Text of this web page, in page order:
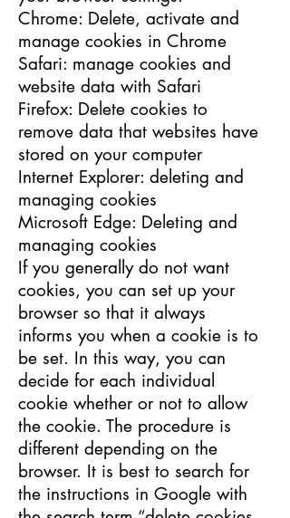
Chrome: Delete, activate and
manage cookies in Chrome
Safari: manage cookies and
website data with Safari
Firefox: Delete cookies to
remove data that websites have
stored on your computer
Internet Explorer: deleting and
managing cookies
Microsoft Edge: Deleting and
managing cookies
If you generally do not want
cookies, you can set up your
browser so that it always
informs you when a cookie is to
be set. In this way, you can
decide for each individual
cookie whether or not to allow
the cookie. The procedure is
different depending on the
browser. It is best to search for
the instructions in Google with